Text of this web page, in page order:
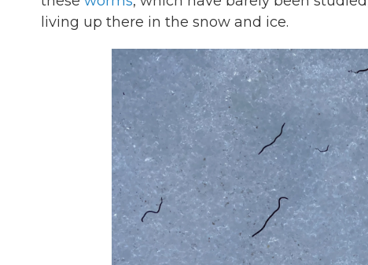
living up there in the snow and ice.